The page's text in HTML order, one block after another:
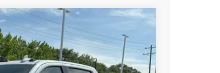
-$5,000
-$1,000
$84,379